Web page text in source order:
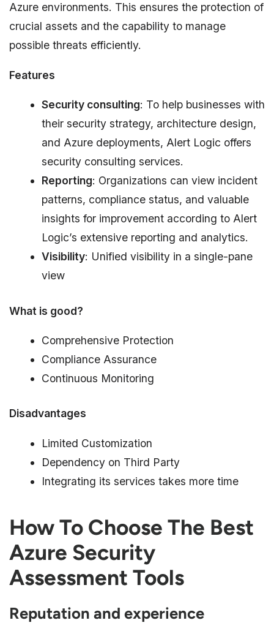
Azure environments. This ensures the protection of
crucial assets and the capability to manage
possible threats efficiently.
Features
Security consulting: To help businesses with
their security strategy, architecture design,
and Azure deployments, Alert Logic offers
security consulting services.
Reporting: Organizations can view incident
patterns, compliance status, and valuable
insights for improvement according to Alert
Logic’s extensive reporting and analytics.
Visibility: Unified visibility in a single-pane
view
What is good?
Comprehensive Protection
Compliance Assurance
Continuous Monitoring
Disadvantages
Limited Customization
Dependency on Third Party
Integrating its services takes more time
How To Choose The Best
Azure Security
Assessment Tools
Reputation and experience